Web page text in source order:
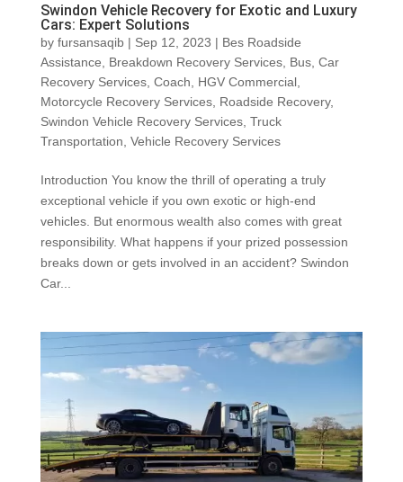
Swindon Vehicle Recovery for Exotic and Luxury
Cars: Expert Solutions
by fursansaqib| Sep 12, 2023 | Bes Roadside
Assistance
Breakdown Recovery Services, Bus, Car
Recovery Services, Coach HGV Commercial,
Motorcycle Recovery Services, Roadside Recovery,
Swindon Vehicle Recovery Services, Truck
Transportation Vehicle Recovery Services
Introduction You know the thrill of operating a truly
exceptional vehicle if you own exotic or high-end
vehicles. But enormous wealth also comes with great
responsibility. What happens if your prized possession
breaks down or gets involved in an accident? Swindon
Car...